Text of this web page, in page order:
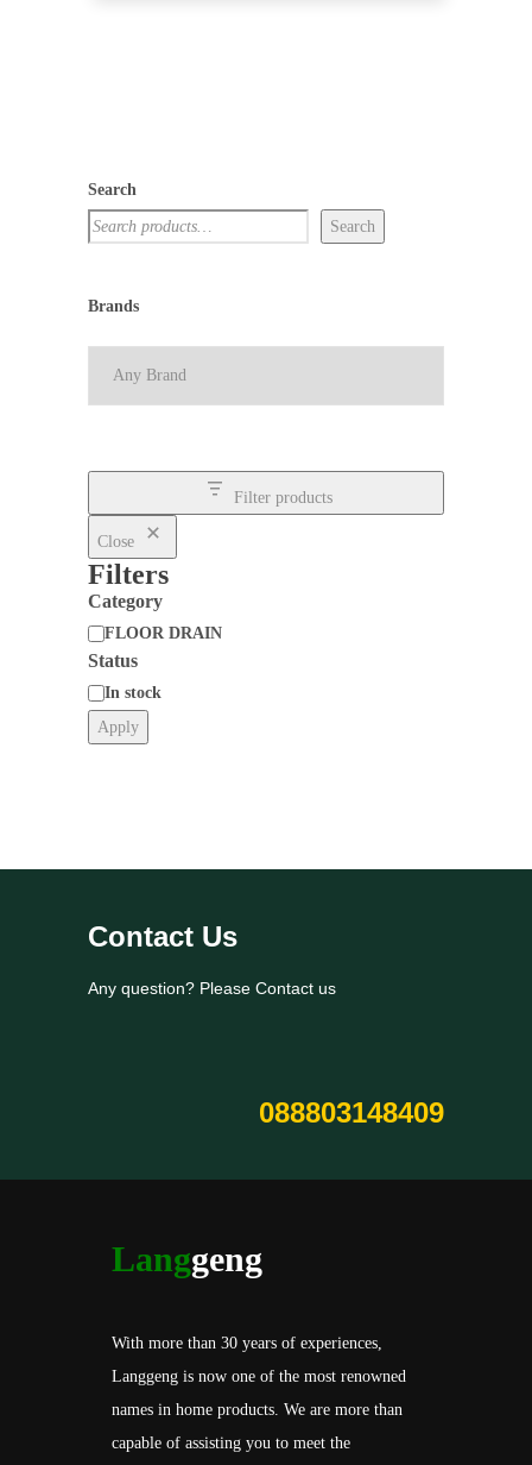
Search
Search
Brands
Filter products
Close
Filters
Category
Category
FLOOR DRAIN
Status
Status
In stock
Apply
Contact Us
Any question? Please Contact us
088803148409
Langgeng
With more than 30 years of experiences,
Langgeng is now one of the most renowned
names in home products. We are more than
capable of assisting you to meet the